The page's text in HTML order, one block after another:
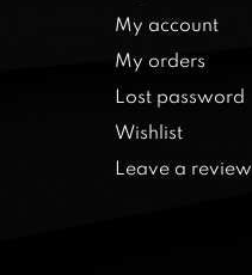
My account
My orders
Lost password
Wishlist
Leave a review